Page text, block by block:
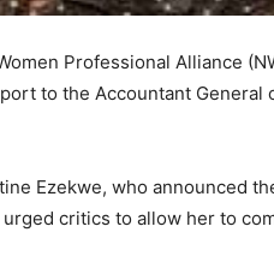
Professional Alliance
to the Accountant General
Ezekwe, who announced
critics to allow her to